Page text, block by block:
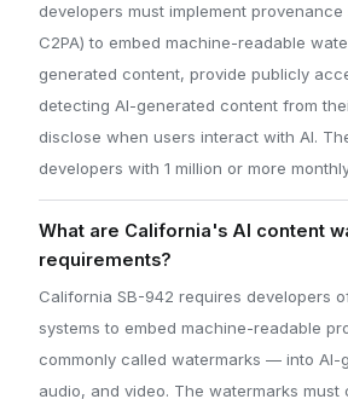
developers must implement
C2PA) to embed machine-readable
generated content, provide publicly
detecting AI-generated content from
disclose when users interact with AI.
developers with 1 million or more
What are California's AI content
requirements?
California SB-942 requires developers
systems to embed machine-readable
commonly called watermarks — into AI-
audio, and video. The watermarks must